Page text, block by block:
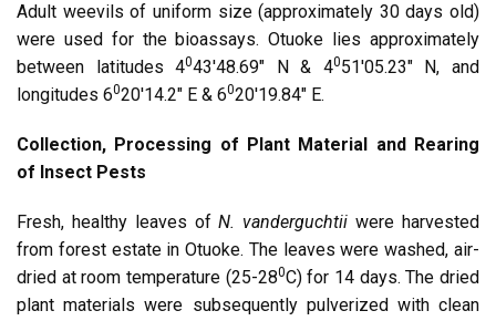
Adult weevils of uniform size (approximately 30 days old)
were used for the bioassays. Otuoke lies approximately
between latitudes 4043′48.69″ N & 4051′05.23″ N, and
longitudes 6020′14.2″ E & 6020′19.84″ E.
Collection, Processing of Plant Material and Rearing
of Insect Pests
Fresh, healthy leaves ofN. vanderguchtii were harvested
from forest estate in Otuoke. The leaves were washed, air-
dried at room temperature (25-280C) for 14 days. The dried
plant materials were subsequently pulverized with clean